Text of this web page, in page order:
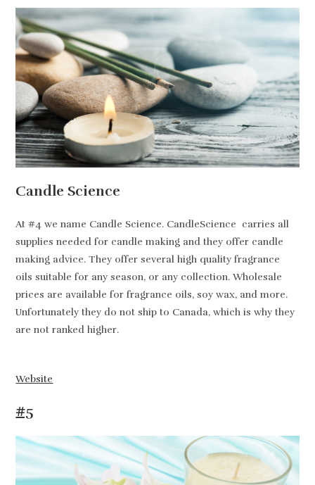
Candle Science
At #4 we name Candle Science. CandleScience carries all
supplies needed for candle making and they offer candle
making advice. They offer several high quality fragrance
oils suitable for any season, or any collection. Wholesale
prices are available for fragrance oils, soy wax, and more.
Unfortunately they do not ship to Canada, which is why they
are not ranked higher.
Website
#5